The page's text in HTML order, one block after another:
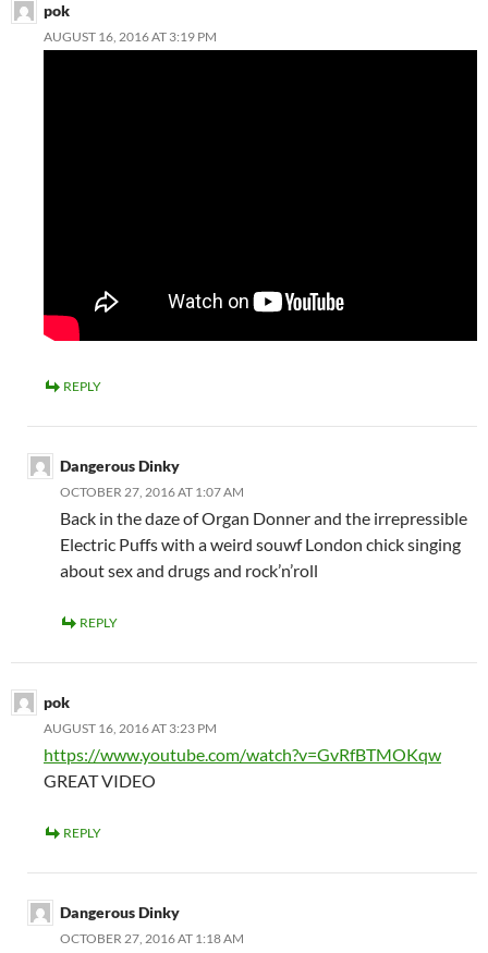
pok
AUGUST 16, 2016 AT 3:19 PM
REPLY
Dangerous Dinky
OCTOBER 27, 2016 AT 1:07 AM
Back in the daze of Organ Donner and the irrepressible
Electric Puffs with a weird souwf London chick singing
about sex and drugs and rock’n’roll
REPLY
pok
AUGUST 16, 2016 AT 3:23 PM
https://www.youtube.com/watch?v=GvRfBTMOKqw
GREAT VIDEO
REPLY
Dangerous Dinky
OCTOBER 27, 2016 AT 1:18 AM